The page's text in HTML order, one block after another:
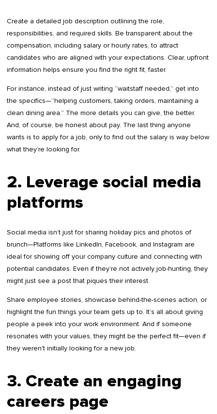
Create a detailed job description outlining the role,
responsibilities, and required skills. Be transparent about the
compensation, including salary or hourly rates, to attract
candidates who are aligned with your expectations. Clear, upfront
information helps ensure you find the right fit, faster.
For instance, instead of just writing “waitstaff needed,” get into
the specifics—“helping customers, taking orders, maintaining a
clean dining area.” The more details you can give, the better.
And, of course, be honest about pay. The last thing anyone
wants is to apply for a job, only to find out the salary is way below
what they’re looking for.
2. Leverage social media
platforms
Social media isn’t just for sharing holiday pics and photos of
brunch—Platforms like LinkedIn, Facebook, and Instagram are
ideal for showing off your company culture and connecting with
potential candidates. Even if they’re not actively job-hunting, they
might just see a post that piques their interest.
Share employee stories, showcase behind-the-scenes action, or
highlight the fun things your team gets up to. It’s all about giving
people a peek into your work environment. And if someone
resonates with your values, they might be the perfect fit—even if
they weren't initially looking for a new job.
3. Create an engaging
careers page